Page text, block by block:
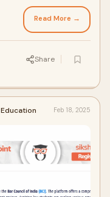
Read More →
Share
Education Feb 18, 2025